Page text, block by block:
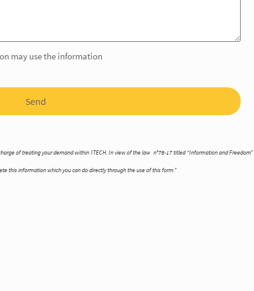
may use the information
Send
of treating your demand within ITECH. In view of the law n°78-17 titled “Information and Freedom”
this information which you can do directly through the use of this form.”